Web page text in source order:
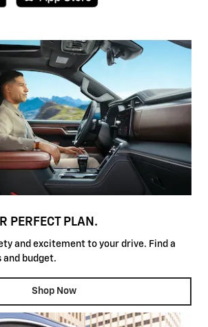
PERFECT PLAN.
and excitement to your drive. Find a
and budget.
Shop Now